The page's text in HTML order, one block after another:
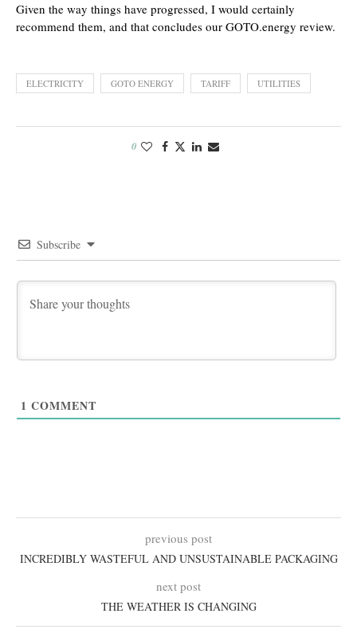
Given the way things have progressed, I would certainly
recommend them, and that concludes our GOTO.energy review.
ELECTRICITY GOTO ENERGY TARIFF UTILITIES
0
Subscribe
1 COMMENT
previous post
INCREDIBLY WASTEFUL AND UNSUSTAINABLE PACKAGING
next post
THE WEATHER IS CHANGING